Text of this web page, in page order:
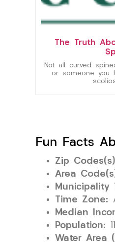
The Truth
Not all curved
or someone you
Fun Facts
Zip
Area
Municipality
Time Zone:
Median
Population:
Water Area